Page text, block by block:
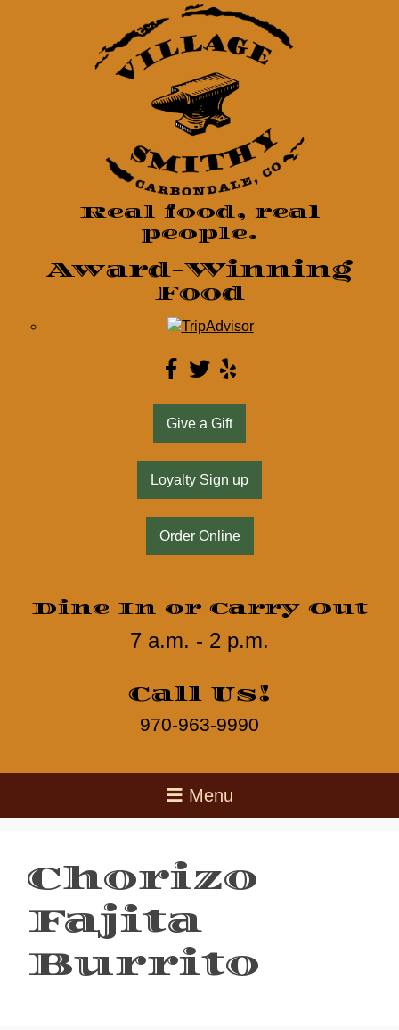
Real food, real
people.
Award-Winning
Food
Give a Gift
Loyalty Sign up
Order Online
Dine In or Carry Out
7 a.m. - 2 p.m.
Call Us!
970-963-9990
Chorizo
Fajita
Burrito